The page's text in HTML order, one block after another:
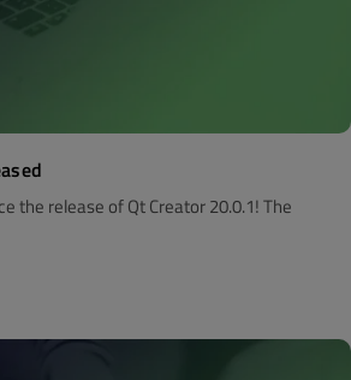
the release of Qt Creator 20.0.1! The